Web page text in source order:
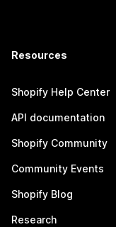
Resources
Shopify Help Center
API documentation
Shopify Community
Community Events
Shopify Blog
Research